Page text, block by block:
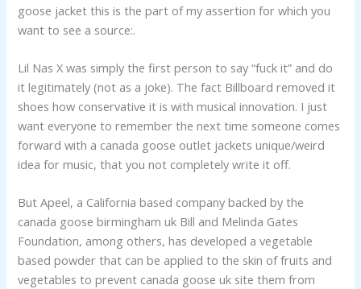
goose jacket this is the part of my assertion for which you
want to see a source:.
Lil Nas X was simply the first person to say “fuck it” and do
it legitimately (not as a joke). The fact Billboard removed it
shoes how conservative it is with musical innovation. I just
want everyone to remember the next time someone comes
forward with a canada goose outlet jackets unique/weird
idea for music, that you not completely write it off.
But Apeel, a California based company backed by the
canada goose birmingham uk Bill and Melinda Gates
Foundation, among others, has developed a vegetable
based powder that can be applied to the skin of fruits and
vegetables to prevent canada goose uk site them from